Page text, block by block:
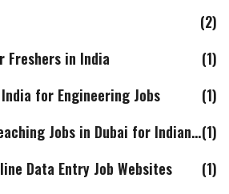
(2)
Freshers in India
(1)
for Engineering Jobs
(1)
Education & Teaching Jobs in Dubai for Indian Females(1)
Data Entry Job Websites
(1)